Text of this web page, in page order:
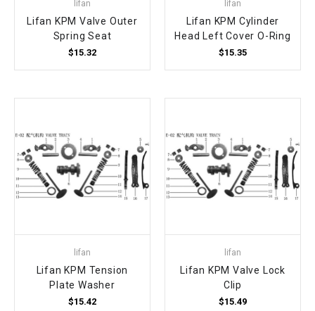
lifan
Lifan KPM Valve Outer
Spring Seat
$15.32
lifan
Lifan KPM Cylinder
Head Left Cover O-Ring
$15.35
lifan
Lifan KPM Tension
Plate Washer
$15.42
lifan
Lifan KPM Valve Lock
Clip
$15.49